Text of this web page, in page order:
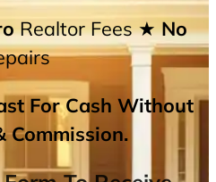
Realtor Fees★ No
For Cash Without
Commission.